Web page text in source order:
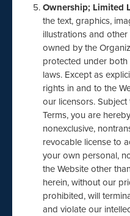
Ownership; Limited
the text, graphics,
illustrations and
owned by the
protected under
laws. Except as
rights in and to the
our licensors.
Terms, you are
nonexclusive,
revocable license to
your own personal,
the Website other
herein, without our
prohibited, will
and violate our